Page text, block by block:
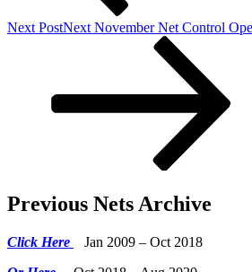
Next PostNext November Net Control
Previous Nets Archive
Click Here
Jan 2009 – Oct 2018